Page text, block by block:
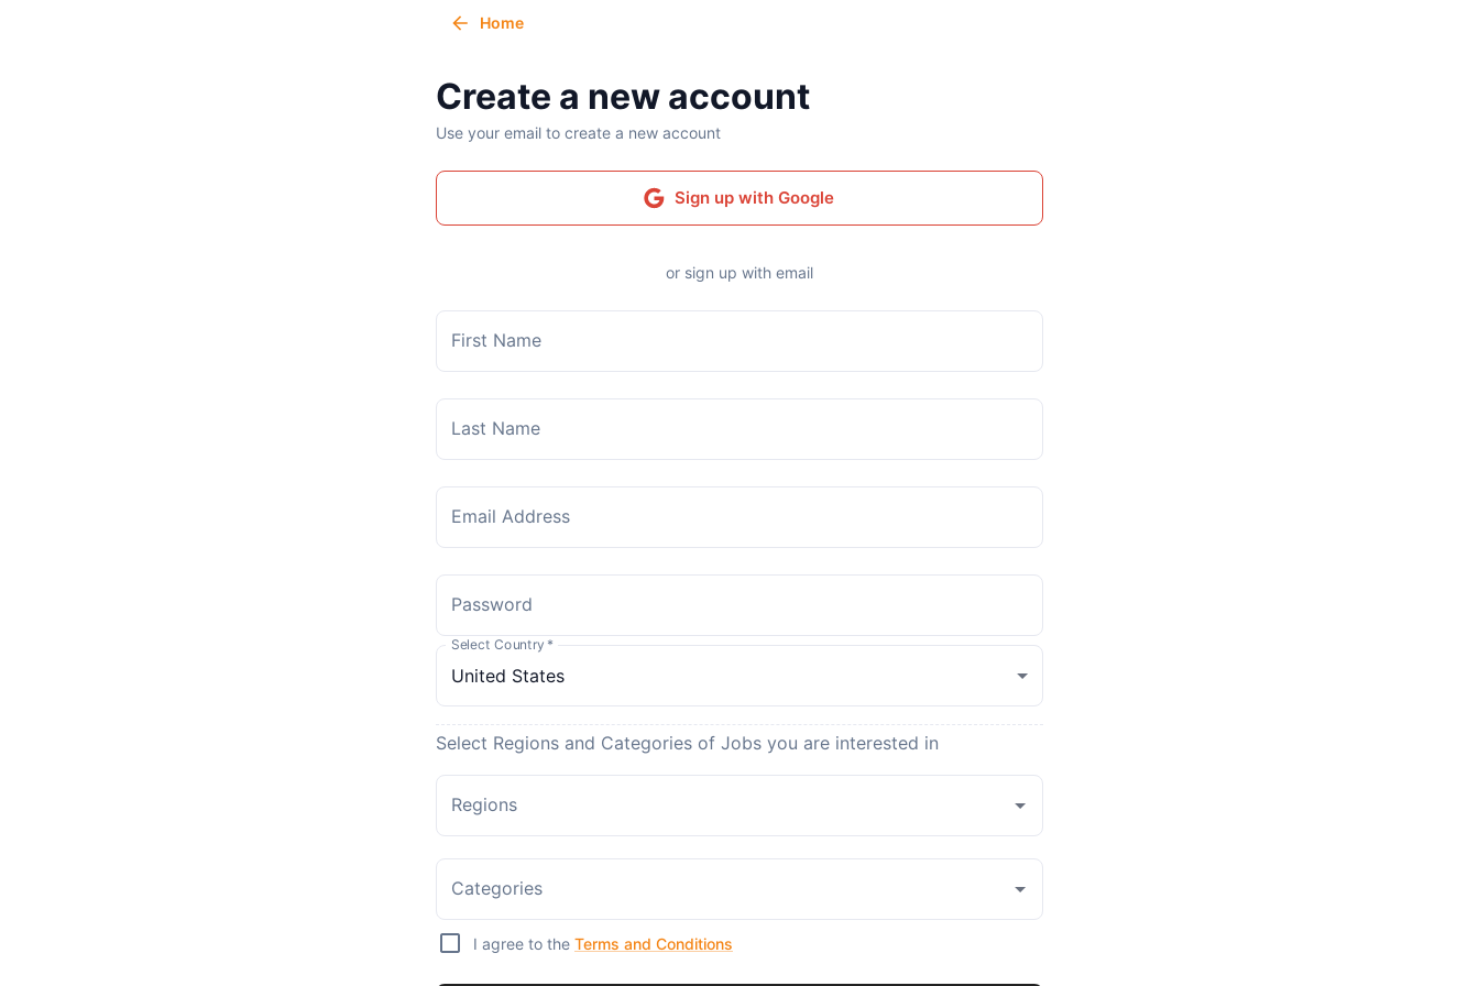
Home
Create a new account
Use your email to create a new account
Sign up with Google
or sign up with email
First Name
Last Name
Email Address
Password
Select Country *
Select Regions and Categories of Jobs you are interested in
Regions
Categories
I agree to the Terms and Conditions